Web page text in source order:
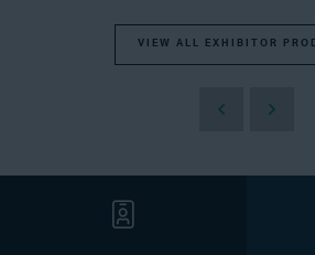
VIEW ALL EXHIBITOR